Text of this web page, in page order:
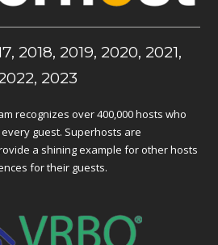
2018, 2019, 2020, 2021,
2023
recognizes over 400,000 hosts who
guest. Superhosts are
a shining example for other hosts
for their guests.